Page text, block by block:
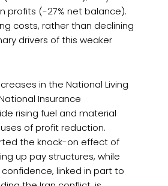
profits (-27% net balance).
costs, rather than declining
drivers of this weaker
in the National Living
Insurance
rising fuel and material
of profit reduction.
the knock-on effect of
up pay structures, while
linked in part to